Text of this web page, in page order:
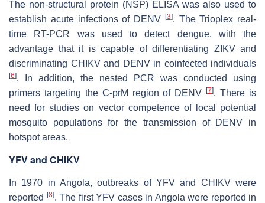
The non-structural protein (NSP) ELISA was also used to
establish acute infections of DENV
[3]. The Trioplex real-
time RT-PCR was used to detect dengue, with the
advantage that it is capable of differentiating ZIKV and
discriminating CHIKV and DENV in coinfected individuals
[6]. In addition, the nested PCR was conducted using
primers targeting the C-prM region of DENV[7]. There is
need for studies on vector competence of local potential
mosquito populations for the transmission of DENV in
hotspot areas.
YFV and CHIKV
In 1970 in Angola, outbreaks of YFV and CHIKV were
reported
[8]. The first YFV cases in Angola were reported in